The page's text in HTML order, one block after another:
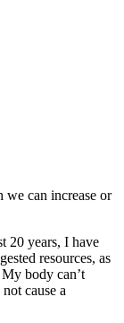
we can increase or
20 years, I have
resources, as
body can’t
cause a